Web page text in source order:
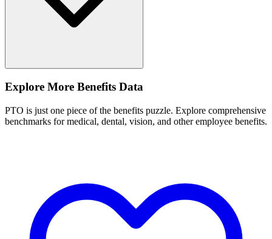
Explore More Benefits Data
PTO is just one piece of the benefits puzzle. Explore comprehensive
benchmarks for medical, dental, vision, and other employee benefits.